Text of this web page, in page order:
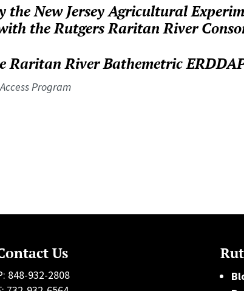
the New Jersey Agricultural
the Rutgers Raritan River
Raritan River Bathemetric
Program
Us
848-932-2808